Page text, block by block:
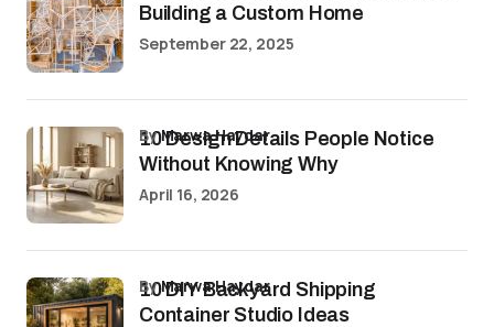
Building a Custom Home
September 22, 2025
10 Design Details People Notice
Without Knowing Why
byMarwa Haydar
April 16, 2026
10 DIY Backyard Shipping
Container Studio Ideas
byMarwa Haydar